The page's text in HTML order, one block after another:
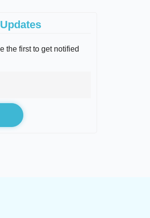
the first to get notified